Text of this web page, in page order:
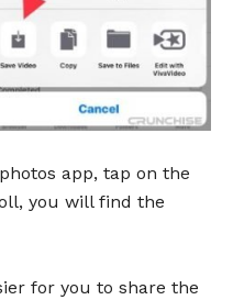
app, tap on the
you will find the
for you to share the